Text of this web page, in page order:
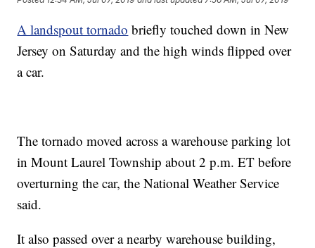
A landspout tornado briefly touched down in New
Jersey on Saturday and the high winds flipped over
a car.
The tornado moved across a warehouse parking lot
in Mount Laurel Township about 2 p.m. ET before
overturning the car, the National Weather Service
said.
It also passed over a nearby warehouse building,